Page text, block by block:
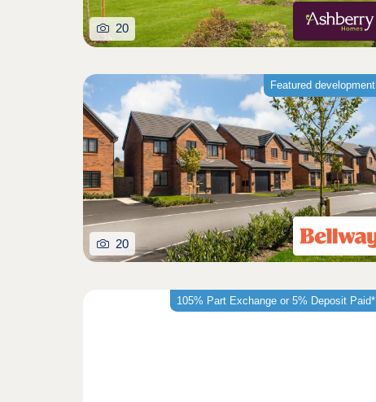
20
Featured development
20
105% Part Exchange or 5% Deposit Paid*